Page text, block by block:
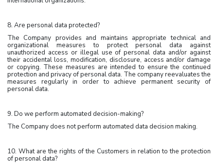
8. Are personal data protected?
The Company provides and maintains appropriate technical and
organizational measures to protect personal data against
unauthorized access or illegal use of personal data and/or against
their accidental loss, modification, disclosure, access and/or damage
or copying. These measures are intended to ensure the continued
protection and privacy of personal data. The company reevaluates the
measures regularly in order to achieve permanent security of
personal data.
9. Do we perform automated decision-making?
The Company does not perform automated data decision making.
10. What are the rights of the Customers in relation to the protection
of personal data?